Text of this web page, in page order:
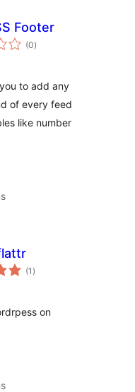
Footer
(0total
ratings
)
to add any
of every feed
like number
(1 total
ratings
)
on